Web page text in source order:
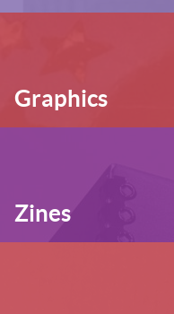
Graphics
Zines